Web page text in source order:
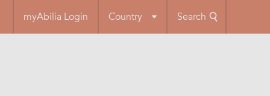
myAbilia Login Country Search